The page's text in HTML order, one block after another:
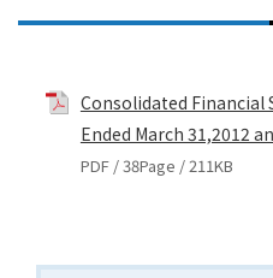
Consolidated Financial
Ended March 31,2012
PDF / 38Page / 211KB